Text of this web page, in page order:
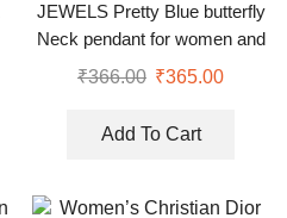
JEWELS Pretty Blue butterfly
Neck pendant for women and
girls
₹366.00 ₹365.00
Add To Cart